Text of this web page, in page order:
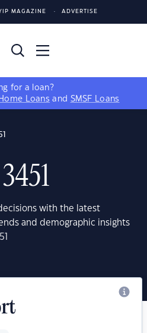
MAGAZINE ADVERTISE
for a loan?
Loans and SMSF Loans
with the latest
and demographic insights